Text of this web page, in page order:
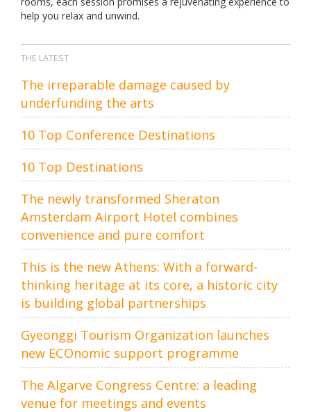
help you relax and unwind.
THE LATEST
The irreparable damage caused by
underfunding the arts
10 Top Conference Destinations
10 Top Destinations
The newly transformed Sheraton
Amsterdam Airport Hotel combines
convenience and pure comfort
This is the new Athens: With a forward-
thinking heritage at its core, a historic city
is building global partnerships
Gyeonggi Tourism Organization launches
new ECOnomic support programme
The Algarve Congress Centre: a leading
venue for meetings and events